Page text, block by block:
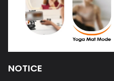
NOTICE